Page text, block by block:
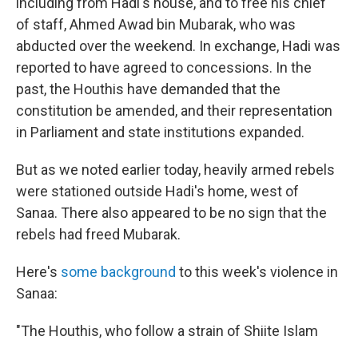
of staff, Ahmed Awad bin Mubarak, who was
abducted over the weekend. In exchange, Hadi was
reported to have agreed to concessions. In the
past, the Houthis have demanded that the
constitution be amended, and their representation
in Parliament and state institutions expanded.
But as we noted earlier today, heavily armed rebels
were stationed outside Hadi's home, west of
Sanaa. There also appeared to be no sign that the
rebels had freed Mubarak.
Here's some background to this week's violence in
Sanaa:
"The Houthis, who follow a strain of Shiite Islam